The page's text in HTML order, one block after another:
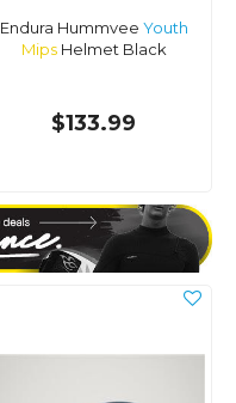
Endura Hummvee Youth
MipsHelmet Black
$133.99